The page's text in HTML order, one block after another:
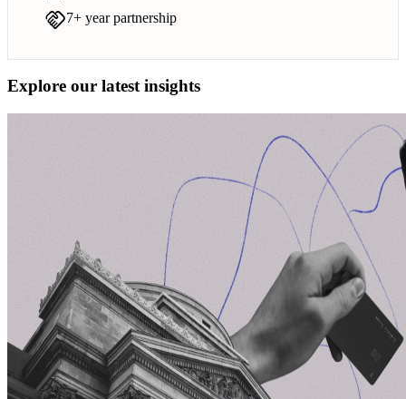
handshake7+ year partnership
Explore our latest insights